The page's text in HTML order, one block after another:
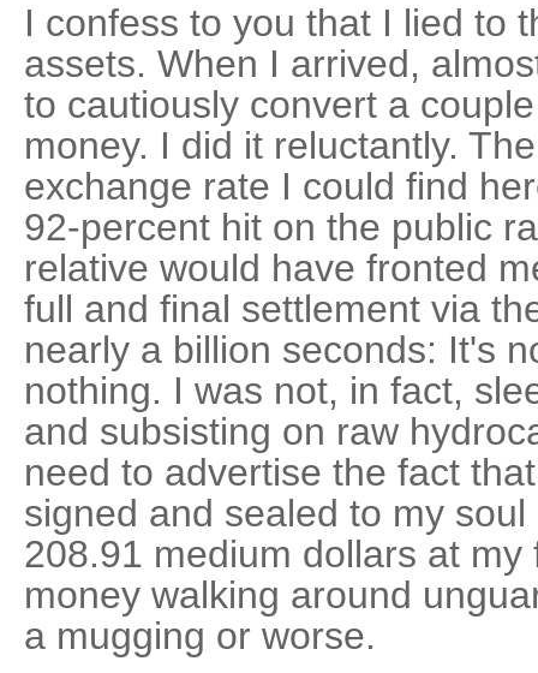
I confess to you that I lied to
assets. When I arrived,
to cautiously convert a
money. I did it reluctantly.
exchange rate I could find
92-percent hit on the public
relative would have fronted
full and final settlement via
nearly a billion seconds: It's
nothing. I was not, in fact,
and subsisting on raw
need to advertise the fact
signed and sealed to my
208.91 medium dollars at
money walking around
a mugging or worse.